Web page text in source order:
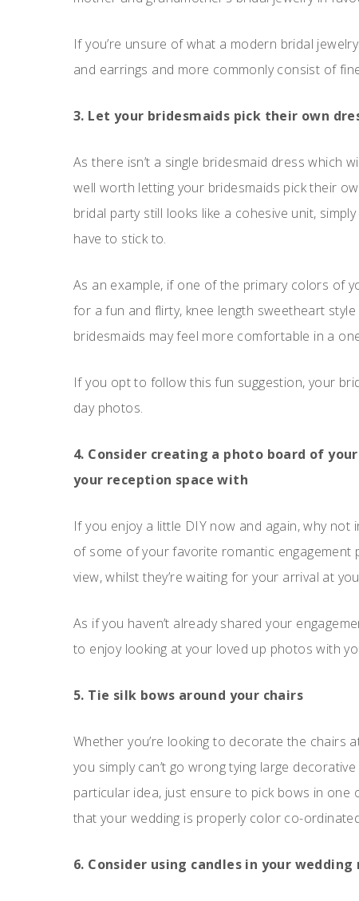
If you’re unsure of what a modern bridal
and earrings and more commonly consist of
3. Let your bridesmaids pick their own
As there isn’t a single bridesmaid dress which
well worth letting your bridesmaids pick their
bridal party still looks like a cohesive unit,
have to stick to.
As an example, if one of the primary colors of
for a fun and flirty, knee length sweetheart
bridesmaids may feel more comfortable in a
If you opt to follow this fun suggestion, your
day photos.
4. Consider creating a photo board of
your reception space with
If you enjoy a little DIY now and again, why
of some of your favorite romantic engagement
view, whilst they’re waiting for your arrival at
As if you haven’t already shared your
to enjoy looking at your loved up photos with
5. Tie silk bows around your chairs
Whether you’re looking to decorate the chairs
you simply can’t go wrong tying large
particular idea, just ensure to pick bows in
that your wedding is properly color co-
6. Consider using candles in your